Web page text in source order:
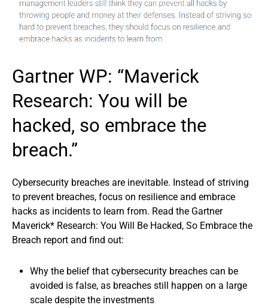
Gartner WP: “Maverick
Research: You will be
hacked, so embrace the
breach.”
Cybersecurity breaches are inevitable. Instead of striving
to prevent breaches, focus on resilience and embrace
hacks as incidents to learn from. Read the Gartner
Maverick* Research: You Will Be Hacked, So Embrace the
Breach report and find out:
Why the belief that cybersecurity breaches can be
avoided is false, as breaches still happen on a large
scale despite the investments